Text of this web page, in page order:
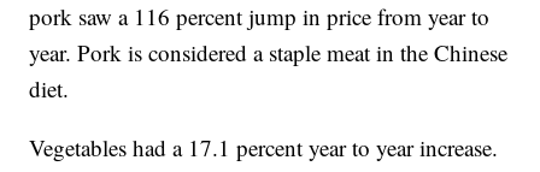
pork saw a 116 percent jump in price from year to
year. Pork is considered a staple meat in the Chinese
diet.
Vegetables had a 17.1 percent year to year increase.